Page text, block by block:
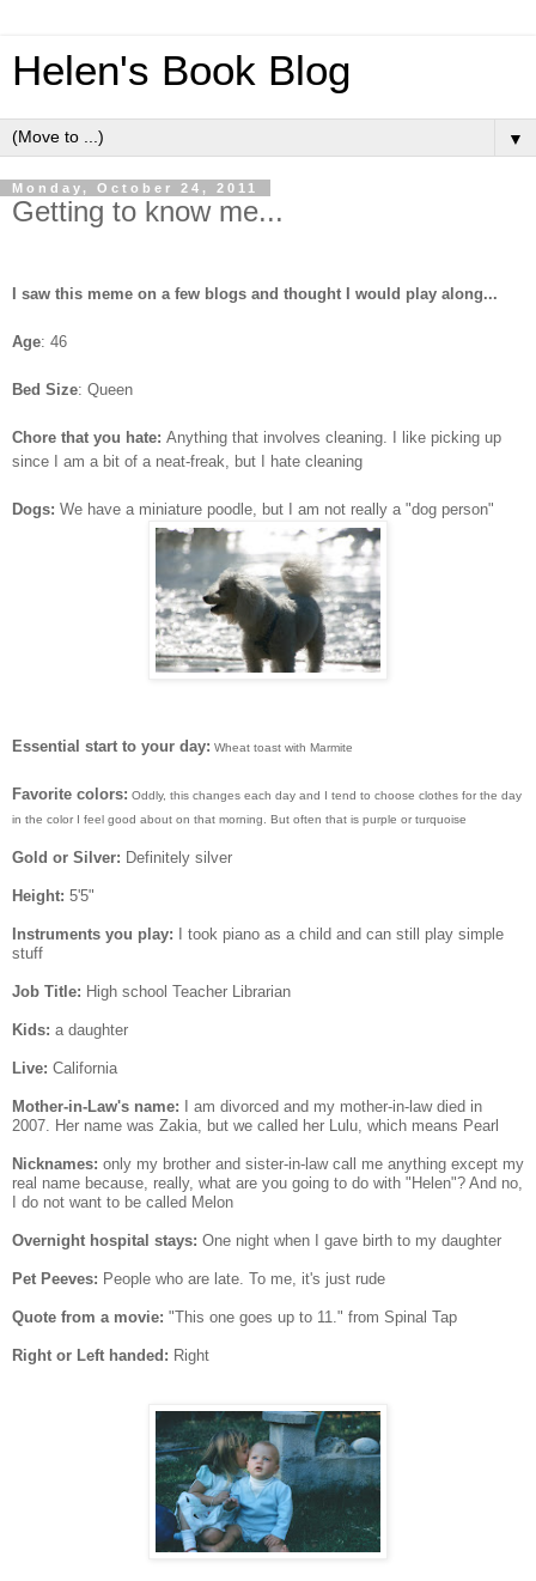
Helen's Book Blog
▼
Monday, October 24, 2011
Getting to know me...
I saw this meme on a few blogs and thought I would play along...
Age: 46
Bed Size: Queen
Chore that you hate: Anything that involves cleaning. I like picking up
since I am a bit of a neat-freak, but I hate cleaning
Dogs: We have a miniature poodle, but I am not really a "dog person"
Essential start to your day: Wheat toast with Marmite
Favorite colors: Oddly, this changes each day and I tend to choose clothes for the day
in the color I feel good about on that morning. But often that is purple or turquoise
Gold or Silver: Definitely silver
Height: 5'5"
Instruments you play:
I took piano as a child and can still play simple
stuff
Job Title: High school Teacher Librarian
Kids: a daughter
Live: California
Mother-in-Law's name: I am divorced and my mother-in-law died in
2007. Her name was Zakia, but we called her Lulu, which means Pearl
Nicknames: only my brother and sister-in-law call me anything except my
real name because, really, what are you going to do with "Helen"? And no,
I do not want to be called Melon
Overnight hospital stays: One night when I gave birth to my daughter
Pet Peeves: People who are late. To me, it's just rude
Quote from a movie: "This one goes up to 11." from Spinal Tap
Right or Left handed: Right